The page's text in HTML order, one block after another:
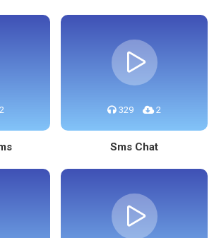
329 2
Sms Chat